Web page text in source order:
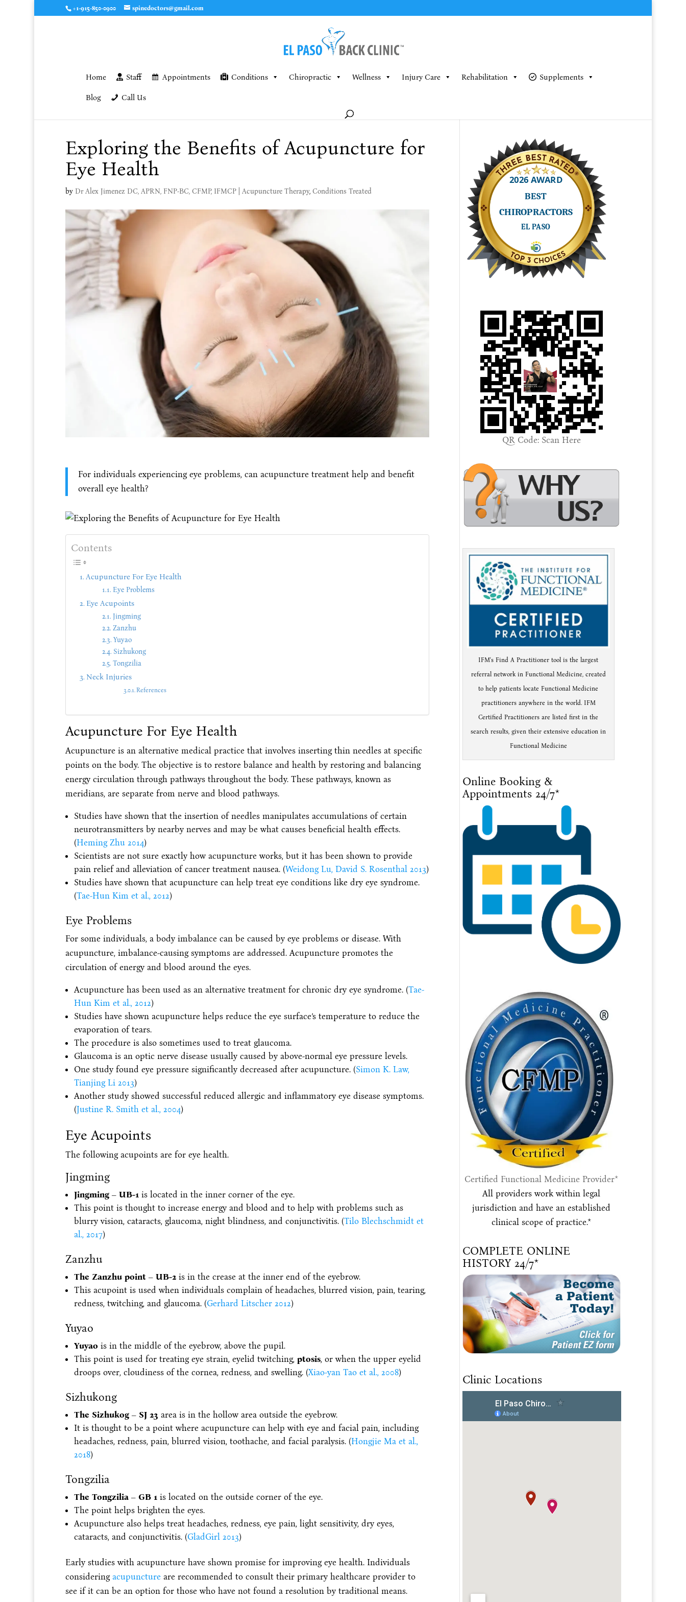
+1-915-850-0900 spinedoctors@gmail.com
Home Staff Appointments Conditions Chiropractic Wellness Injury Care Rehabilitation Supplements
Blog Call Us
Exploring the Benefits of Acupuncture for
Eye Health
by Dr Alex Jimenez DC, APRN, FNP-BC, CFMP, IFMCP| Acupuncture Therapy, Conditions Treated
For individuals experiencing eye problems, can acupuncture treatment help and benefit
overall eye health?
Contents
Acupuncture For Eye Health
Eye Problems
Eye Acupoints
Jingming
Zanzhu
Yuyao
Sizhukong
Tongzilia
Neck Injuries
References
Acupuncture For Eye Health
Acupuncture is an alternative medical practice that involves inserting thin needles at specific
points on the body. The objective is to restore balance and health by restoring and balancing
energy circulation through pathways throughout the body. These pathways, known as
meridians, are separate from nerve and blood pathways.
Studies have shown that the insertion of needles manipulates accumulations of certain
neurotransmitters by nearby nerves and may be what causes beneficial health effects.
(Heming Zhu 2014)
Scientists are not sure exactly how acupuncture works, but it has been shown to provide
pain relief and alleviation of cancer treatment nausea. (Weidong Lu, David S. Rosenthal 2013)
Studies have shown that acupuncture can help treat eye conditions like dry eye syndrome.
(Tae-Hun Kim et al., 2012)
Eye Problems
For some individuals, a body imbalance can be caused by eye problems or disease. With
acupuncture, imbalance-causing symptoms are addressed. Acupuncture promotes the
circulation of energy and blood around the eyes.
Acupuncture has been used as an alternative treatment for chronic dry eye syndrome. (Tae-
Hun Kim et al., 2012)
Studies have shown acupuncture helps reduce the eye surface’s temperature to reduce the
evaporation of tears.
The procedure is also sometimes used to treat glaucoma.
Glaucoma is an optic nerve disease usually caused by above-normal eye pressure levels.
One study found eye pressure significantly decreased after acupuncture. (Simon K. Law,
Tianjing Li 2013)
Another study showed successful reduced allergic and inflammatory eye disease symptoms.
(Justine R. Smith et al., 2004)
Eye Acupoints
The following acupoints are for eye health.
Jingming
Jingming – UB-1is located in the inner corner of the eye.
This point is thought to increase energy and blood and to help with problems such as
blurry vision, cataracts, glaucoma, night blindness, and conjunctivitis. (Tilo Blechschmidt et
al., 2017)
Zanzhu
The Zanzhu point – UB-2is in the crease at the inner end of the eyebrow.
This acupoint is used when individuals complain of headaches, blurred vision, pain, tearing,
redness, twitching, and glaucoma. (Gerhard Litscher 2012)
Yuyao
Yuyaois in the middle of the eyebrow, above the pupil.
This point is used for treating eye strain, eyelid twitching, ptosis, or when the upper eyelid
droops over, cloudiness of the cornea, redness, and swelling. (Xiao-yan Tao et al., 2008)
Sizhukong
The Sizhukog – SJ 23 area is in the hollow area outside the eyebrow.
It is thought to be a point where acupuncture can help with eye and facial pain, including
headaches, redness, pain, blurred vision, toothache, and facial paralysis. (Hongjie Ma et al.,
2018)
Tongzilia
The Tongzilia – GB 1is located on the outside corner of the eye.
The point helps brighten the eyes.
Acupuncture also helps treat headaches, redness, eye pain, light sensitivity, dry eyes,
cataracts, and conjunctivitis. (GladGirl 2013)
Early studies with acupuncture have shown promise for improving eye health. Individuals
considering acupunctureare recommended to consult their primary healthcare provider to
see if it can be an option for those who have not found a resolution by traditional means.
QR Code: Scan Here
IFM's Find A Practitioner tool is the largest
referral network in Functional Medicine, created
to help patients locate Functional Medicine
practitioners anywhere in the world. IFM
Certified Practitioners are listed first in the
search results, given their extensive education in
Functional Medicine
Online Booking &
Appointments 24/7*
Certified Functional Medicine Provider*
All providers work within legal
jurisdiction and have an established
clinical scope of practice.*
COMPLETE ONLINE
HISTORY 24/7*
Clinic Locations